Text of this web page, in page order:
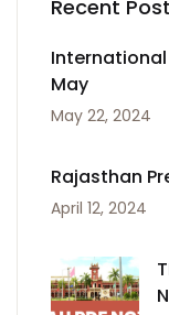
Recent Post
International
May
May 22, 2024
Rajasthan
April 12, 2024